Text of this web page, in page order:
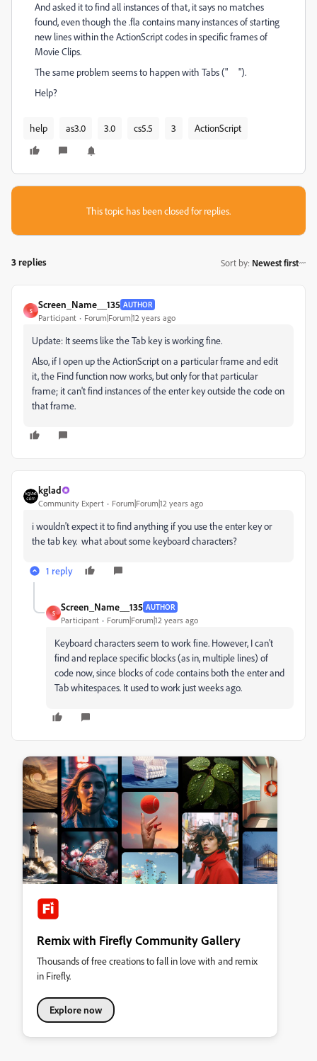
And asked it to find all instances of that, it says no matches
found, even though the .fla contains many instances of starting
new lines within the ActionScript codes in specific frames of
Movie Clips.
The same problem seems to happen with Tabs (" ").
Help?
help as3.0 3.0 cs5.5 3 ActionScript
This topic has been closed for replies.
3 replies Sort by: Newest first
S
Screen_Name__135 AUTHOR
Participant Forum|Forum|12 years ago
Update: It seems like the Tab key is working fine.
Also, if I open up the ActionScript on a particular frame and edit
it, the Find function now works, but only for that particular
frame; it can't find instances of the enter key outside the code on
that frame.
kglad
Community Expert Forum|Forum|12 years ago
i wouldn't expect it to find anything if you use the enter key or
the tab key. what about some keyboard characters?
1 reply
S
Screen_Name__135 AUTHOR
Participant Forum|Forum|12 years ago
Keyboard characters seem to work fine. However, I can't
find and replace specific blocks (as in, multiple lines) of
code now, since blocks of code contains both the enter and
Tab whitespaces. It used to work just weeks ago.
Remix with Firefly Community Gallery
Thousands of free creations to fall in love with and remix
in Firefly.
Explore now